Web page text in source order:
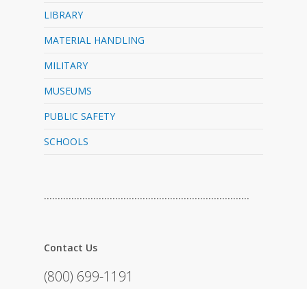
LIBRARY
MATERIAL HANDLING
MILITARY
MUSEUMS
PUBLIC SAFETY
SCHOOLS
…………………………………………………………………
Contact Us
(800) 699-1191